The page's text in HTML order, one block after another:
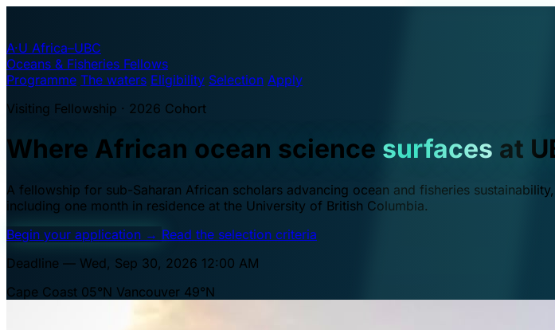
A·U Africa–UBC
Oceans & Fisheries Fellows
Programme The waters Eligibility Selection Apply
Visiting Fellowship · 2026 Cohort
Where African ocean science surfaces at
A fellowship for sub-Saharan African scholars advancing ocean and fisheries
including one month in residence at the University of British Columbia.
Begin your application → Read the selection criteria
Deadline — Wed, Sep 30, 2026 12:00 AM
Cape Coast 05°N Vancouver 49°N